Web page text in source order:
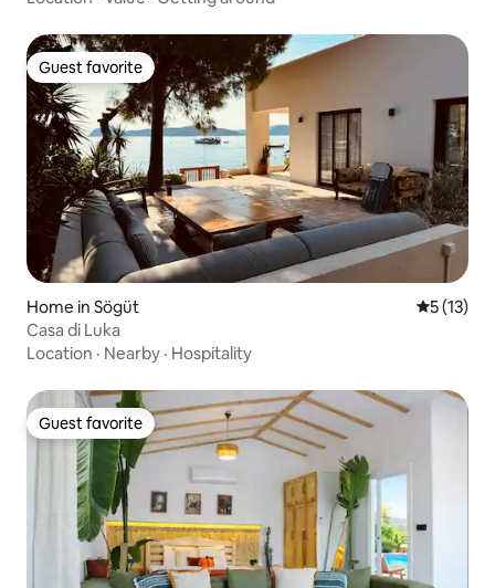
Guest favorite
Guest favorite
Home in Sögüt 5 out of 5
5 (13)
Casa di Luka
Location · Nearby · Hospitality
Guest favorite
Guest favorite